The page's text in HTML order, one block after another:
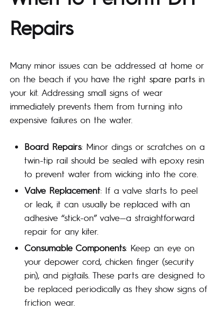
Repairs
Many minor issues can be addressed at home or
on the beach if you have the right spare parts in
your kit. Addressing small signs of wear
immediately prevents them from turning into
expensive failures on the water.
Board Repairs: Minor dings or scratches on a
twin-tip rail should be sealed with epoxy resin
to prevent water from wicking into the core.
Valve Replacement: If a valve starts to peel
or leak, it can usually be replaced with an
adhesive “stick-on” valve—a straightforward
repair for any kiter.
Consumable Components: Keep an eye on
your depower cord, chicken finger (security
pin), and pigtails. These parts are designed to
be replaced periodically as they show signs of
friction wear.